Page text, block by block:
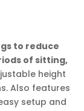
to reduce
of sitting,
height
Also features
setup and